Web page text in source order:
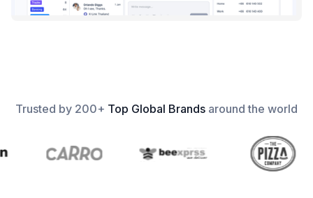
Trusted by 200+ Top Global Brands around the world